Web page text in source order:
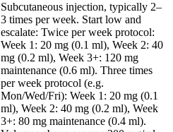
Subcutaneous injection, typically 2–
3 times per week. Start low and
escalate: Twice per week protocol:
Week 1: 20 mg (0.1 ml), Week 2: 40
mg (0.2 ml), Week 3+: 120 mg
maintenance (0.6 ml). Three times
per week protocol (e.g.
Mon/Wed/Fri): Week 1: 20 mg (0.1
ml), Week 2: 40 mg (0.2 ml), Week
3+: 80 mg maintenance (0.4 ml).